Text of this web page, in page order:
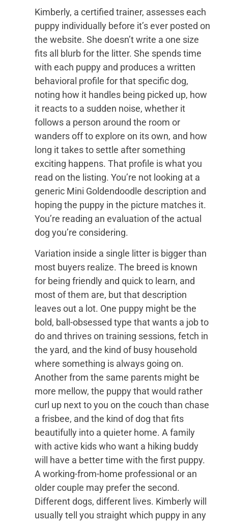
Kimberly, a certified trainer, assesses each
puppy individually before it’s ever posted on
the website. She doesn’t write a one size
fits all blurb for the litter. She spends time
with each puppy and produces a written
behavioral profile for that specific dog,
noting how it handles being picked up, how
it reacts to a sudden noise, whether it
follows a person around the room or
wanders off to explore on its own, and how
long it takes to settle after something
exciting happens. That profile is what you
read on the listing. You’re not looking at a
generic Mini Goldendoodle description and
hoping the puppy in the picture matches it.
You’re reading an evaluation of the actual
dog you’re considering.
Variation inside a single litter is bigger than
most buyers realize. The breed is known
for being friendly and quick to learn, and
most of them are, but that description
leaves out a lot. One puppy might be the
bold, ball-obsessed type that wants a job to
do and thrives on training sessions, fetch in
the yard, and the kind of busy household
where something is always going on.
Another from the same parents might be
more mellow, the puppy that would rather
curl up next to you on the couch than chase
a frisbee, and the kind of dog that fits
beautifully into a quieter home. A family
with active kids who want a hiking buddy
will have a better time with the first puppy.
A working-from-home professional or an
older couple may prefer the second.
Different dogs, different lives. Kimberly will
usually tell you straight which puppy in any